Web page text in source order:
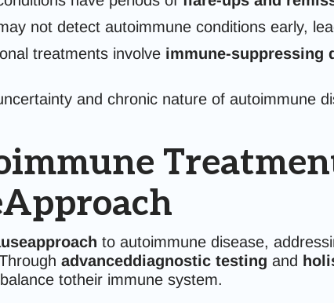
not detect autoimmune conditions early,
treatments involve immune-suppressing
and chronic nature of autoimmune
to autoimmune disease,
advanceddiagnostic testing and
totheir immune system.